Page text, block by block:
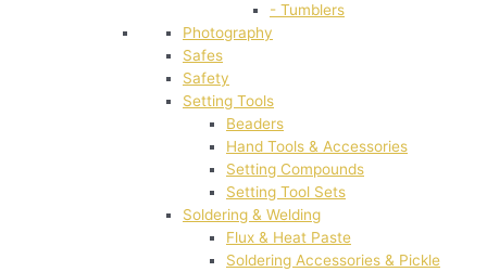
- Tumblers
Photography
Safes
Safety
Setting Tools
Beaders
Hand Tools & Accessories
Setting Compounds
Setting Tool Sets
Soldering & Welding
Flux & Heat Paste
Soldering Accessories & Pickle